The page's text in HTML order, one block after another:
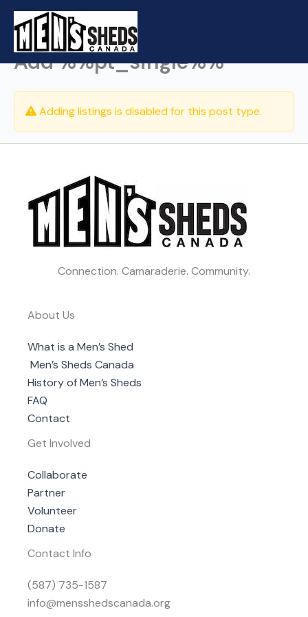
Skip
content
Add %%pt_single%%
Adding listings is disabled for this post type.
Connection. Camaraderie. Community.
About Us
What is a Men’s Shed
Men’s Sheds Canada
History of Men’s Sheds
FAQ
Contact
Get Involved
Collaborate
Partner
Volunteer
Donate
Contact Info
(587) 735-1587
info@mensshedscanada.org